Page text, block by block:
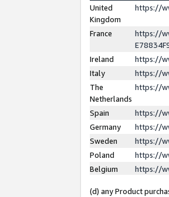
United
Kingdom
https://
France
https://
Ireland
https://
Italy
https://
The
Netherlands
https://
Spain
https://
Germany
https://
Sweden
https://
Poland
https://
Belgium
https://
(d) any Product